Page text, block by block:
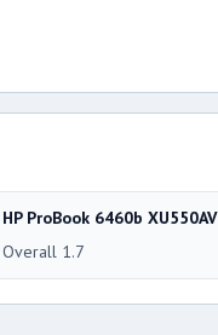
HP ProBook 6460b XU550AV
Overall 1.7